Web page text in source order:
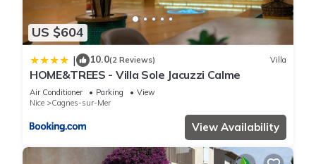
US $604
| 10.0(2 Reviews) Villa
HOME&TREES - Villa Sole Jacuzzi Calme
Air Conditioner Parking
View
Nice
Cagnes-sur-Mer
View Availability